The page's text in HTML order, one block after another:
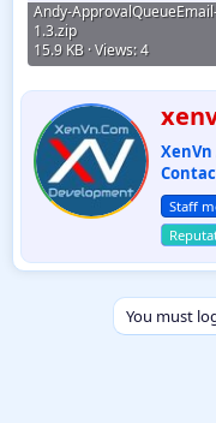
Andy-
1.3.zip
15.9 KB · Views: 4
W
r
i
t
t
e
n
b
XenVn
Staff
You must